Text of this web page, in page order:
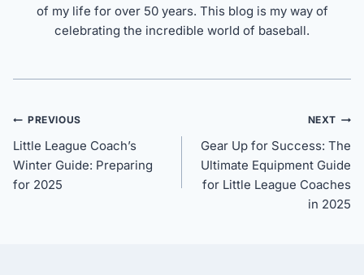
of my life for over 50 years. This blog is my way of
celebrating the incredible world of baseball.
Post
navigation
PREVIOUS
Little League Coach’s
Winter Guide: Preparing
for 2025
NEXT
Gear Up for Success: The
Ultimate Equipment Guide
for Little League Coaches
in 2025